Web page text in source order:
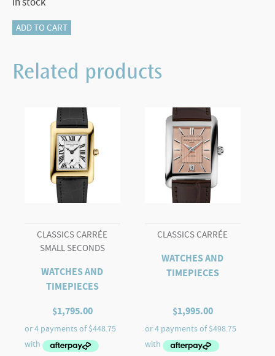
Classics
Beat
Moonphase
ADD TO CART
Related products
CLASSICS CARRÉE
SMALL SECONDS
WATCHES AND
TIMEPIECES
$1,795.00
CLASSICS CARRÉE
WATCHES AND
TIMEPIECES
$1,995.00